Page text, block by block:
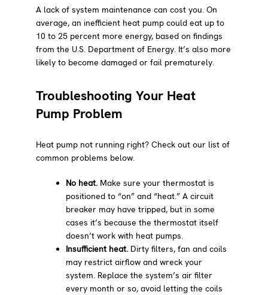
A lack of system maintenance can cost you. On
average, an inefficient heat pump could eat up to
10 to 25 percent more energy, based on findings
from the U.S. Department of Energy. It’s also more
likely to become damaged or fail prematurely.
Troubleshooting Your Heat
Pump Problem
Heat pump not running right? Check out our list of
common problems below.
No heat. Make sure your thermostat is
positioned to “on” and “heat.” A circuit
breaker may have tripped, but in some
cases it’s because the thermostat itself
doesn’t work with heat pumps.
Insufficient heat. Dirty filters, fan and coils
may restrict airflow and wreck your
system. Replace the system’s air filter
every month or so, avoid letting the coils